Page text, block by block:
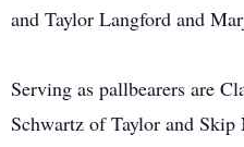
and Taylor Langford and
Serving as pallbearers are
Schwartz of Taylor and Skip